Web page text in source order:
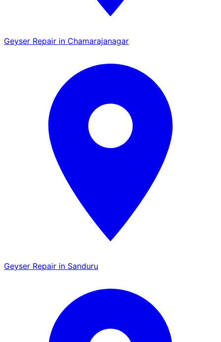
Geyser Repair in Chamarajanagar
Geyser Repair in Sanduru